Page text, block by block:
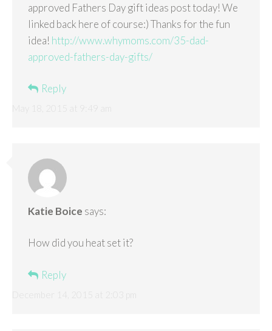
approved Fathers Day gift ideas post today! We
linked back here of course:) Thanks for the fun
idea! http://www.whymoms.com/35-dad-
approved-fathers-day-gifts/
Reply
Katie Boice says:
How did you heat set it?
Reply